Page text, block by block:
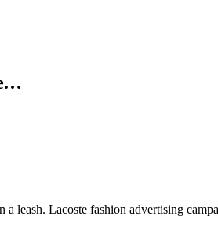
leash. Lacoste fashion advertising